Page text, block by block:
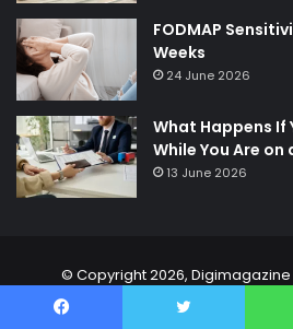
FODMAP
Weeks
24 June 2026
What Happens If
While You Are on
13 June 2026
© Copyright 2026, Digimagazine
Home
Contact Us